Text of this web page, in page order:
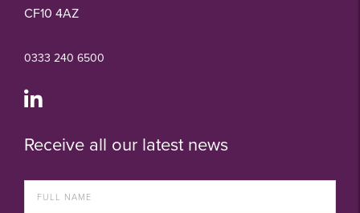
CF10 4AZ
0333 240 6500
Receive all our latest news